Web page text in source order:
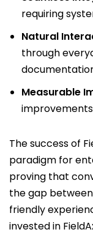
requiring
Natural
through
Measurable
The success of
paradigm for
proving that
the gap
friendly
invested in